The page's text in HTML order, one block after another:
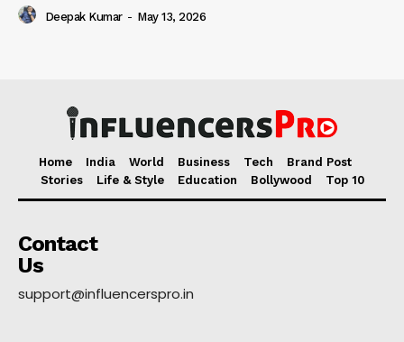
Deepak Kumar - May 13, 2026
Home India World Business Tech
Brand Post
Stories
Life & Style Education Bollywood Top 10
Contact
Us
support@influencerspro.in